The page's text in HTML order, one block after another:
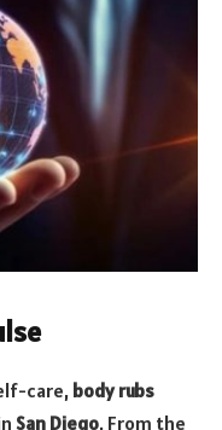
care, body rubs
San Diego. From the